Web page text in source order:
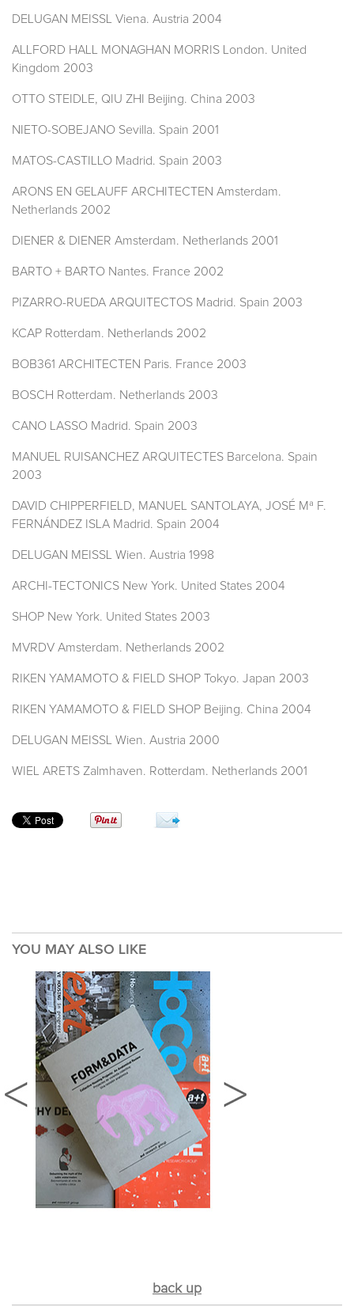
DELUGAN MEISSL Viena. Austria 2004
ALLFORD HALL MONAGHAN MORRIS London. United
Kingdom 2003
OTTO STEIDLE, QIU ZHI Beijing. China 2003
NIETO-SOBEJANO Sevilla. Spain 2001
MATOS-CASTILLO Madrid. Spain 2003
ARONS EN GELAUFF ARCHITECTEN Amsterdam.
Netherlands 2002
DIENER & DIENER Amsterdam. Netherlands 2001
BARTO + BARTO Nantes. France 2002
PIZARRO-RUEDA ARQUITECTOS Madrid. Spain 2003
KCAP Rotterdam. Netherlands 2002
BOB361 ARCHITECTEN Paris. France 2003
BOSCH Rotterdam. Netherlands 2003
CANO LASSO Madrid. Spain 2003
MANUEL RUISANCHEZ ARQUITECTES Barcelona. Spain
2003
DAVID CHIPPERFIELD, MANUEL SANTOLAYA, JOSÉ Mª F.
FERNÁNDEZ ISLA Madrid. Spain 2004
DELUGAN MEISSL Wien. Austria 1998
ARCHI-TECTONICS New York. United States 2004
SHOP New York. United States 2003
MVRDV Amsterdam. Netherlands 2002
RIKEN YAMAMOTO & FIELD SHOP Tokyo. Japan 2003
RIKEN YAMAMOTO & FIELD SHOP Beijing. China 2004
DELUGAN MEISSL Wien. Austria 2000
WIEL ARETS Zalmhaven. Rotterdam. Netherlands 2001
YOU MAY ALSO LIKE
back up